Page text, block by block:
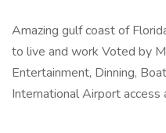
Amazing gulf coast of
to live and work Voted by
Entertainment, Dinning,
International Airport access